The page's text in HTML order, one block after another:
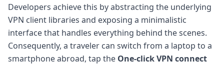
Developers achieve this by abstracting the underlying
VPN client libraries and exposing a minimalistic
interface that handles everything behind the scenes.
Consequently, a traveler can switch from a laptop to a
smartphone abroad, tap the One-click VPN connect